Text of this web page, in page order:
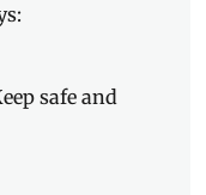
safe and